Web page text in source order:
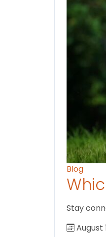
Blog
Stay
August